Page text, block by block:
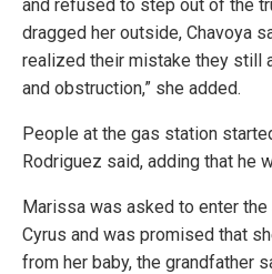
and refused to step out of the
dragged her outside, Chavoya
realized their mistake they still
and obstruction,” she added.
People at the gas station
Rodriguez said, adding that he
Marissa was asked to enter
Cyrus and was promised that
from her baby, the grandfather